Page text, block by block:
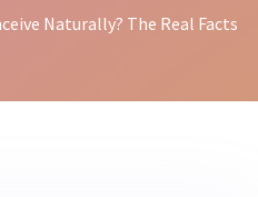
Naturally? The Real Facts